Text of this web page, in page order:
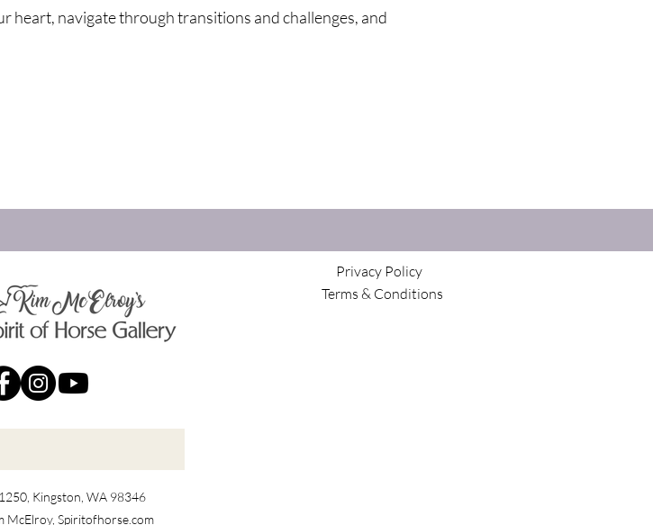
heart, navigate through transitions and challenges, and
Privacy Policy
Terms & Conditions
Kingston, WA 98346
McElroy, Spiritofhorse.com